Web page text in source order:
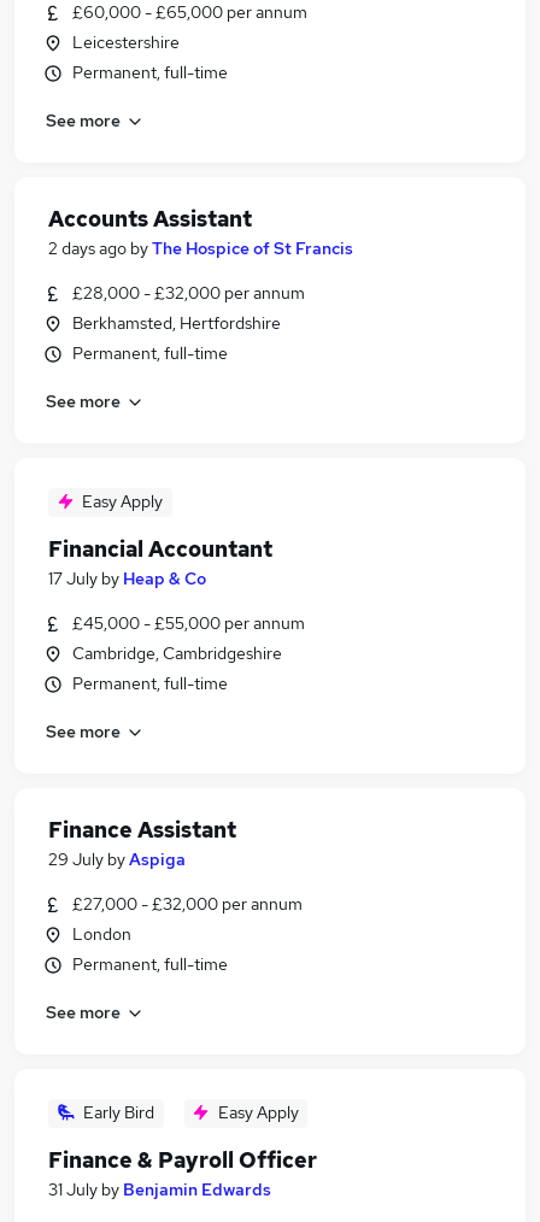
£60,000 - £65,000 per annum
Leicestershire
Permanent, full-time
See more
Accounts Assistant
2 days ago byThe Hospice of St Francis
£28,000 - £32,000 per annum
Berkhamsted, Hertfordshire
Permanent, full-time
See more
Easy Apply
Financial Accountant
17 July by Heap & Co
£45,000 - £55,000 per annum
Cambridge, Cambridgeshire
Permanent, full-time
See more
Finance Assistant
29 July byAspiga
£27,000 - £32,000 per annum
London
Permanent, full-time
See more
Early Bird Easy Apply
Finance & Payroll Officer
31 July by Benjamin Edwards